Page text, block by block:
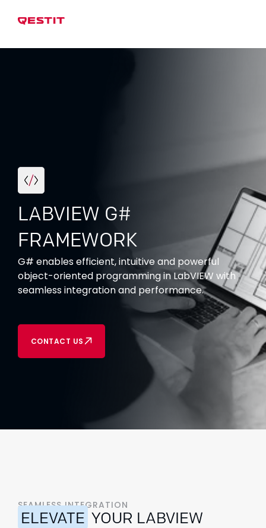
LABVIEW G#
FRAMEWORK
G# enables efficient, intuitive and powerful
object-oriented programming in LabVIEW with
seamless integration and performance.
CONTACT US
SEAMLESS INTEGRATION
ELEVATE YOUR LABVIEW